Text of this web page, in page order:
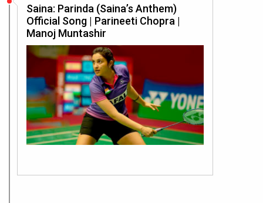
Saina: Parinda (Saina’s Anthem)
Official Song | Parineeti Chopra |
Manoj Muntashir